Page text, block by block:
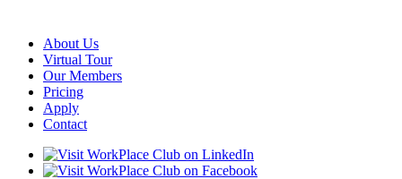
About Us
Virtual Tour
Our Members
Pricing
Apply
Contact